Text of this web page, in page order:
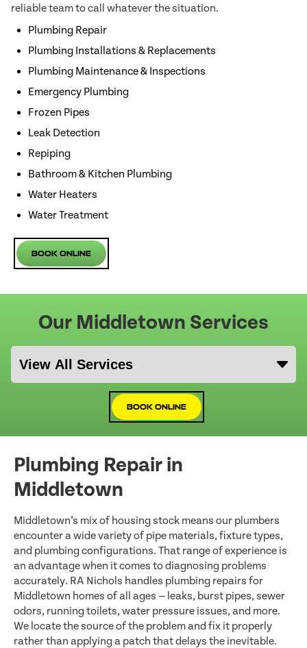
reliable team to call whatever the situation.
Plumbing Repair
Plumbing Installations & Replacements
Plumbing Maintenance & Inspections
Emergency Plumbing
Frozen Pipes
Leak Detection
Repiping
Bathroom & Kitchen Plumbing
Water Heaters
Water Treatment
Book Online
Our Middletown Services
Book Online
Plumbing Repair in
Middletown
Middletown’s mix of housing stock means our plumbers
encounter a wide variety of pipe materials, fixture types,
and plumbing configurations. That range of experience is
an advantage when it comes to diagnosing problems
accurately. RA Nichols handles plumbing repairs for
Middletown homes of all ages — leaks, burst pipes, sewer
odors, running toilets, water pressure issues, and more.
We locate the source of the problem and fix it properly
rather than applying a patch that delays the inevitable.